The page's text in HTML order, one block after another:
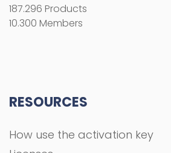
187.296 Products
10.300 Members
RESOURCES
How use the activation key